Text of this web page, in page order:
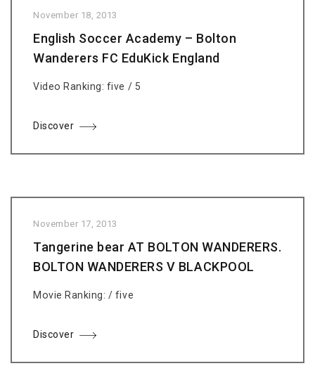
November 18, 2013
English Soccer Academy – Bolton
Wanderers FC EduKick England
Video Ranking: five / 5
Discover
November 17, 2013
Tangerine bear AT BOLTON WANDERERS.
BOLTON WANDERERS V BLACKPOOL
Movie Ranking: / five
Discover